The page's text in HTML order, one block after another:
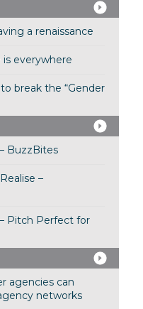
a renaissance
is everywhere
break the “Gender
BuzzBites
–
Pitch Perfect for
agencies can
networks